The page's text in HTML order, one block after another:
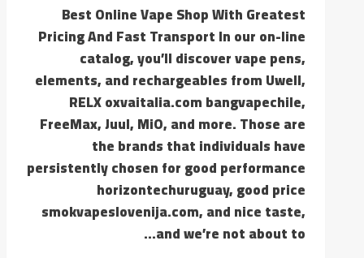
Best Online Vape Shop With Greatest
Pricing And Fast Transport In our on-line
catalog, you’ll discover vape pens,
elements, and rechargeables from Uwell,
RELX oxvaitalia.com bangvapechile,
FreeMax, Juul, MiO, and more. Those are
the brands that individuals have
persistently chosen for good performance
horizontechuruguay, good price
smokvapeslovenija.com, and nice taste,
and we’re not about to…